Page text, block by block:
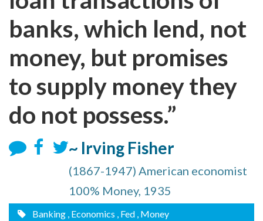
banks, which lend, not
money, but promises
to supply money they
do not possess.”
~ Irving Fisher
(1867-1947) American economist
100% Money, 1935
Banking , Economics , Fed , Money